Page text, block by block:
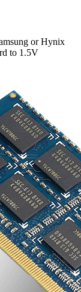
or Hynix
to 1.5V